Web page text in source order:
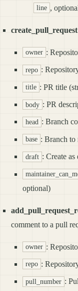
line ,
create_pull_request
owner :
repo :
title : PR title
body : PR
head : Branch
base : Branch to
draft : Create
optional)
comment to a pull
owner :
repo :
pull_number :